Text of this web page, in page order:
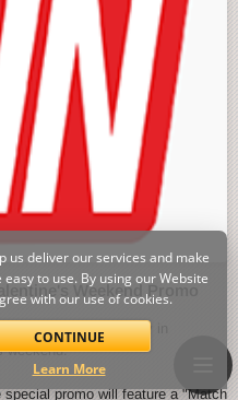
Weekend Promo
event starting today in
weekend.
promo will feature a "Match
us deliver our services and make
to use. By using our Website
with our use of cookies.
CONTINUE
Learn More